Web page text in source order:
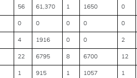
56 61,370 1 1650 0
0 0 0 0 0
4 1916 0 0 2
22 6795 8 6700 12
1 915 1 1057 1